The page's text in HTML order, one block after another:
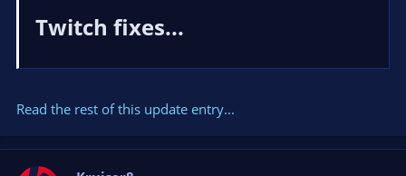
Twitch fixes...​
Read the rest of this update entry...